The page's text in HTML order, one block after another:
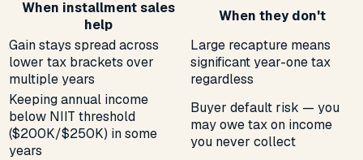
When installment sales
help
When they don't
Gain stays spread across
lower tax brackets over
multiple years
Large recapture means
significant year-one tax
regardless
Keeping annual income
below NIIT threshold
($200K/$250K) in some
years
Buyer default risk — you
may owe tax on income
you never collect